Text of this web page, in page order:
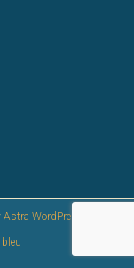
Astra WordPress Theme
bleu